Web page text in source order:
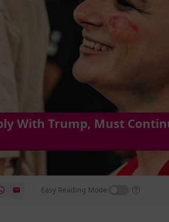
With Trump, Must
Easy Reading Mode: